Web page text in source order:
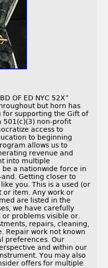
OF ED NYC 52X”
but horn has
for supporting the Gift of
501(c)(3) non-profit
access to
to beginning
allows us to
revenue and
into multiple
be a nationwide force in
Getting closer to
you. This is a used (or
or item. Any work or
are listed in the
we have carefully
problems visible or.
repairs, cleaning,
Repair work not known
preferences. Our
and within our
You may also
offers for multiple